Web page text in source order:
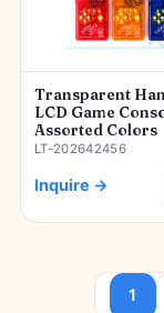
Transparent
LCD Game
Assorted Colors
LT-202642456
Inquire →
1